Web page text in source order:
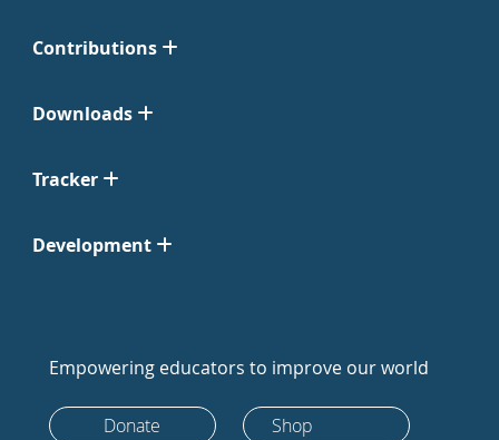
Contributions
Downloads
Tracker
Development
Empowering educators to improve our world
Donate Shop